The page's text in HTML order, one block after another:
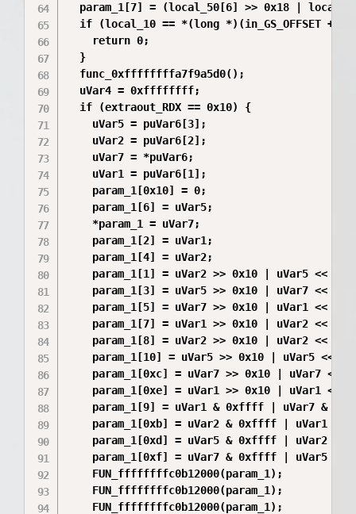
param_1[7] = (local_50[6] >> 0x18 |
if (local_10 == *(long *)(in_GS_OFFSET +
    return 0;
  }
  func_0xffffffffa7f9a5d0();
  uVar4 = 0xffffffff;
  if (extraout_RDX == 0x10) {
    uVar5 = puVar6[3];
    uVar2 = puVar6[2];
    uVar7 = *puVar6;
    uVar1 = puVar6[1];
    param_1[0x10] = 0;
    param_1[6] = uVar5;
    *param_1 = uVar7;
    param_1[2] = uVar1;
    param_1[4] = uVar2;
param_1[1] = uVar2 >> 0x10 | uVar5 <<
param_1[3] = uVar5 >> 0x10 | uVar7 <<
param_1[5] = uVar7 >> 0x10 | uVar1 <<
param_1[7] = uVar1 >> 0x10 | uVar2 <<
param_1[8] = uVar2 >> 0x10 | uVar2 <<
param_1[10] = uVar5 >> 0x10 | uVar5 <<
param_1[0xc] = uVar7 >> 0x10 | uVar7 <<
param_1[0xe] = uVar1 >> 0x10 | uVar1 <<
param_1[9] = uVar1 & 0xffff | uVar7 &
param_1[0xb] = uVar2 & 0xffff | uVar1 &
param_1[0xd] = uVar5 & 0xffff | uVar2 &
param_1[0xf] = uVar7 & 0xffff | uVar5 &
    FUN_ffffffffc0b12000(param_1);
    FUN_ffffffffc0b12000(param_1);
    FUN_ffffffffc0b12000(param_1);